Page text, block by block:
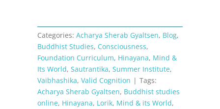
Categories:Acharya Sherab Gyaltsen, Blog,
Buddhist Studies, Consciousness,
Foundation Curriculum, Hinayana, Mind &
Its World,Sautrantika,Summer Institute,
Vaibhashika,Valid Cognition | Tags:
Acharya Sherab Gyaltsen, Buddhist studies
online, Hinayana, Lorik, Mind & its World,